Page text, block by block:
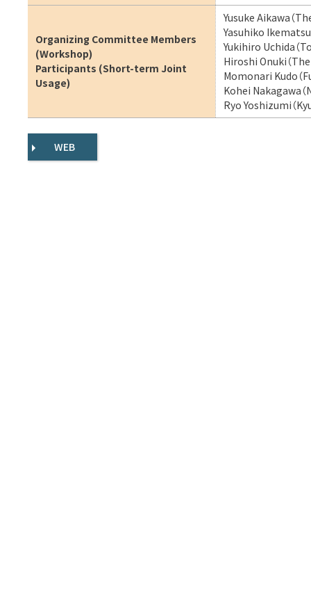
Organizing Committee Members
(Workshop)
Participants (Short-term Joint
Usage)
Yusuke Aikawa（
Yasuhiko
Yukihiro Uchida（
Hiroshi Onuki（
Momonari Kudo（
Kohei Nakagawa
Ryo Yoshizumi（
WEB